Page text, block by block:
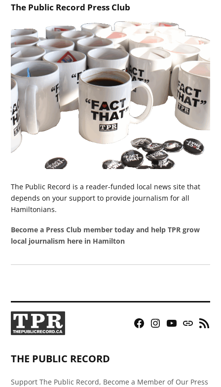
The Public Record Press Club
The Public Record is a reader-funded local news site that
depends on your support to provide journalism for all
Hamiltonians.
Become a Press Club member today and help TPR grow
local journalism here in Hamilton
Facebook
Instagram
YouTubeBluesky
RSS
THE PUBLIC RECORD
Support The Public Record, Become a Member of Our Press